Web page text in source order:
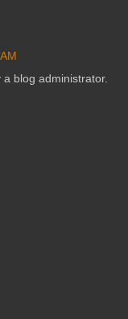
blog administrator.